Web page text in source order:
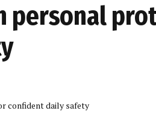
personal